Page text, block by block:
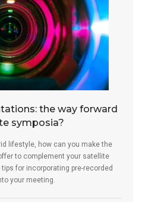
the way forward
symposia?
lifestyle, how can you make the
to complement your satellite
for incorporating pre-recorded
your meeting.